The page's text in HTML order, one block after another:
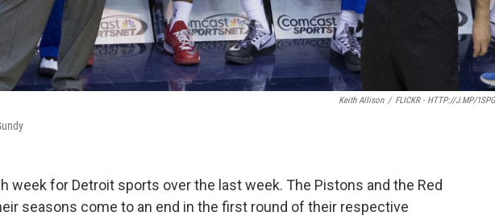
Keith Allison / FLICKR - HTTP://J.MP/
week for Detroit sports over the last week. The Pistons and the Red
seasons come to an end in the first round of their respective